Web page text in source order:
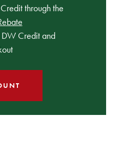
through the
DW Credit and